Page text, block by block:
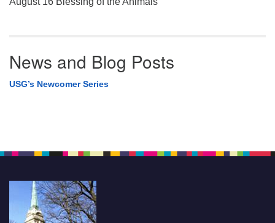
News and Blog Posts
USG’s Newcomer Series